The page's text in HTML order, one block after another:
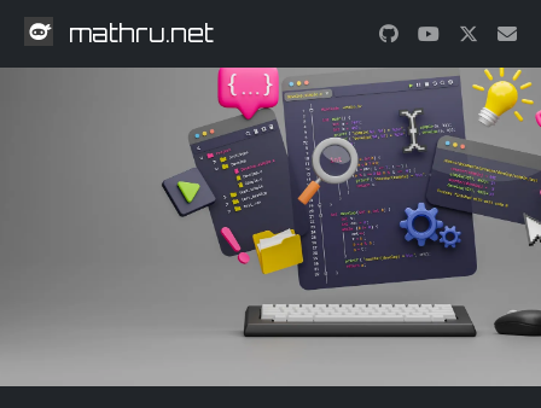
mathru.net